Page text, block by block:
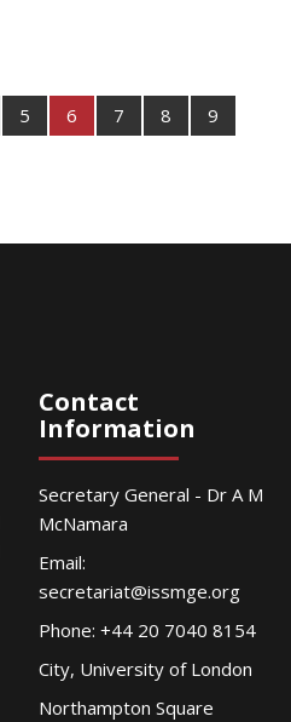
5 6 7 8
9
Contact
Information
Secretary General - Dr A M
McNamara
Email:
secretariat@issmge.org
Phone: +44 20 7040 8154
City, University of London
Northampton Square